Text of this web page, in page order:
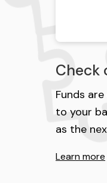
Check
Funds
to your
as the
Learn more